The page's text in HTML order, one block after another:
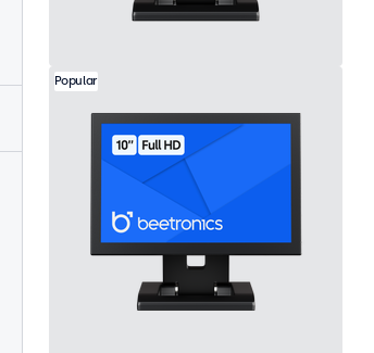
Popular